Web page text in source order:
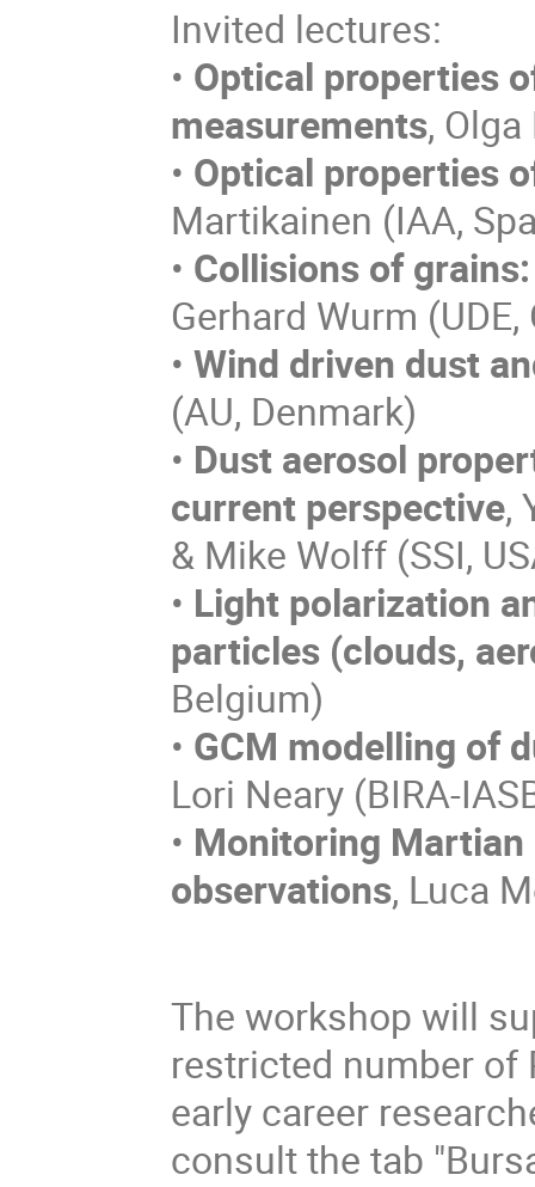
Invited lectures:
• Optical properties
measurements,
• Optical properties
Martikainen (IAA,
• Collisions of
Gerhard Wurm
•Wind driven dust
(AU, Denmark)
• Dust aerosol
current perspective,
& Mike Wolff (SSI,
• Light polarization
particles (clouds,
Belgium)
• GCM modelling of
Lori Neary (BIRA-
• Monitoring
observations, Luca
The workshop will
restricted number of
early career
consult the tab